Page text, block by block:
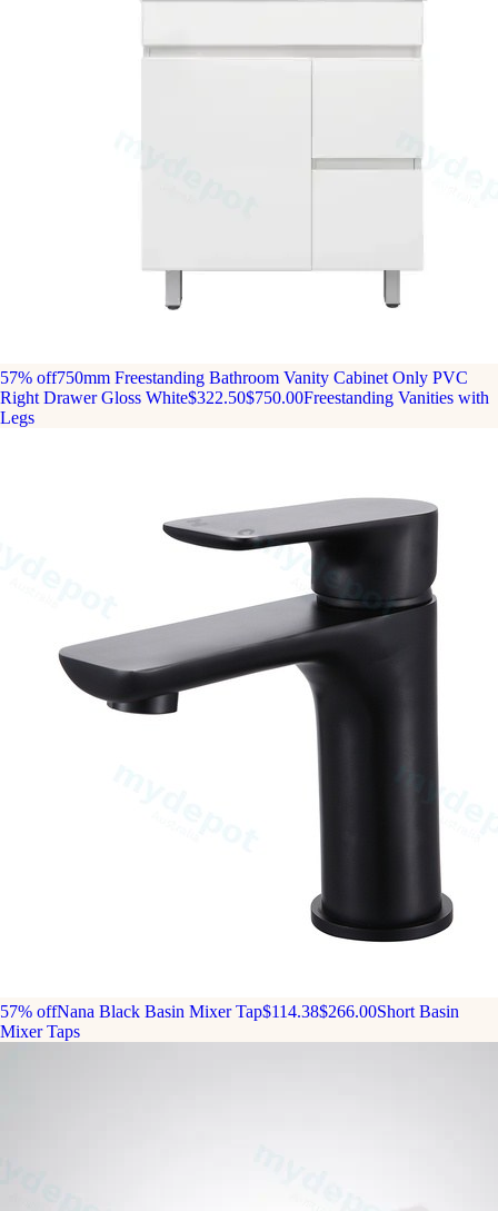
57% off750mm Freestanding Bathroom Vanity Cabinet Only PVC
Right Drawer Gloss White$322.50$750.00Freestanding Vanities with
Legs
57% offNana Black Basin Mixer Tap$114.38$266.00Short Basin
Mixer Taps